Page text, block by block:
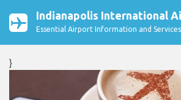
Indianapolis International
Essential Airport Information and Services
}